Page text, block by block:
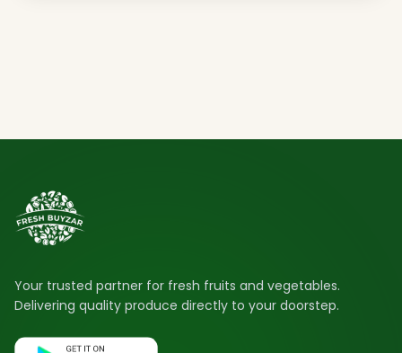
Your trusted partner for fresh fruits and vegetables.
Delivering quality produce directly to your doorstep.